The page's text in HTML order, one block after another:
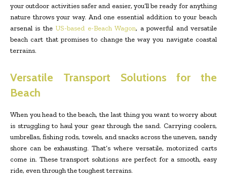
your outdoor activities safer and easier, you’ll be ready for anything
nature throws your way. And one essential addition to your beach
arsenal is the US-based e-Beach Wagon, a powerful and versatile
beach cart that promises to change the way you navigate coastal
terrains.
Versatile Transport Solutions for the
Beach
When you head to the beach, the last thing you want to worry about
is struggling to haul your gear through the sand. Carrying coolers,
umbrellas, fishing rods, towels, and snacks across the uneven, sandy
shore can be exhausting. That’s where versatile, motorized carts
come in. These transport solutions are perfect for a smooth, easy
ride, even through the toughest terrains.